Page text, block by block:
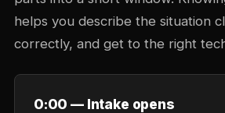
helps you describe the situation
correctly, and get to the right
0:00 — Intake opens